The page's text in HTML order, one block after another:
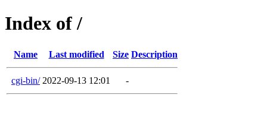
Index of /
Name Last modified Size Description
cgi-bin/ 2022-09-13 12:01 -